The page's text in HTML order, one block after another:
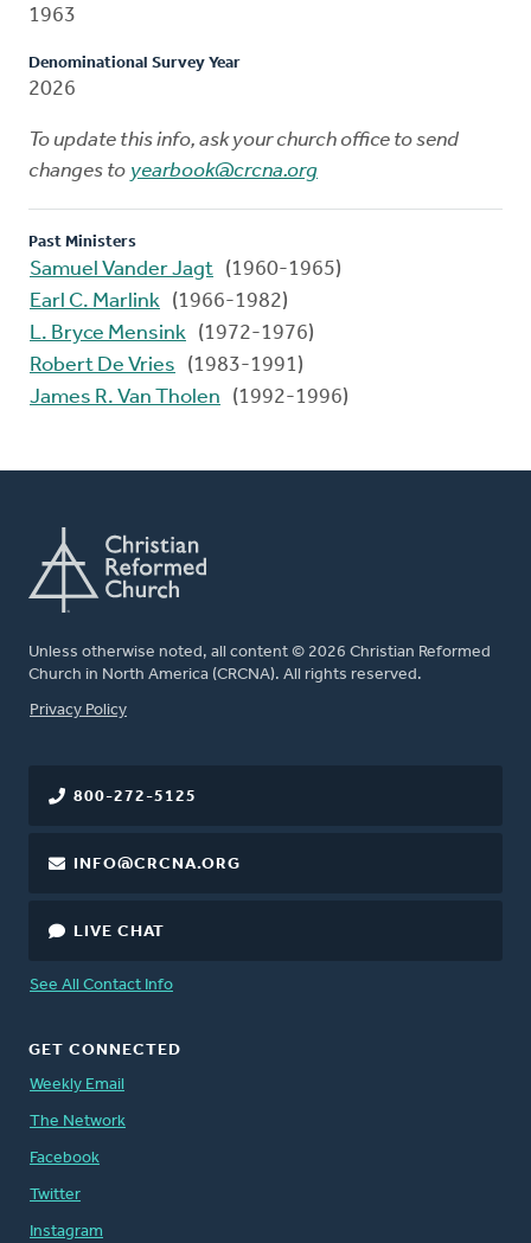
1963
Denominational Survey Year
2026
To update this info, ask your church office to send
changes to yearbook@crcna.org
Past Ministers
Samuel Vander Jagt (1960-1965)
Earl C. Marlink (1966-1982)
L. Bryce Mensink (1972-1976)
Robert De Vries
(1983-1991)
James R. Van Tholen
(1992-1996)
Unless otherwise noted, all content © 2026 Christian Reformed
Church in North America (CRCNA). All rights reserved.
FOOTER
Privacy Policy
800-272-5125
INFO@CRCNA.ORG
LIVE CHAT
See All Contact Info
GET CONNECTED
Weekly Email
The Network
Facebook
Twitter
Instagram